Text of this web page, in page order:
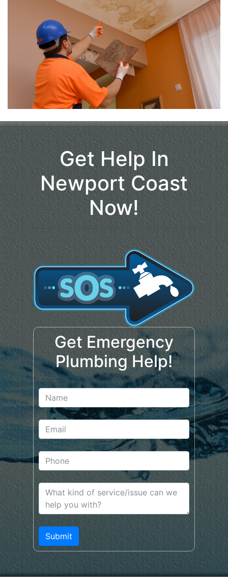
Get Help In
Newport Coast
Now!
Get Emergency
Plumbing Help!